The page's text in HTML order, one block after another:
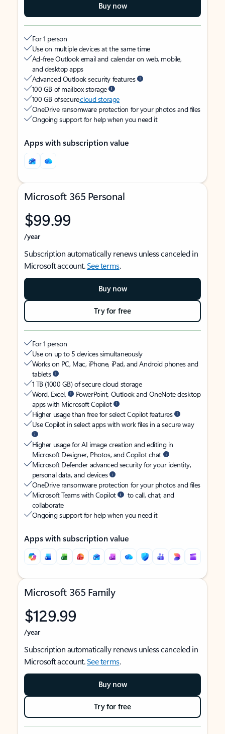
Buy now
For 1 person
Use on multiple devices at the same time
Ad-free Outlook email and calendar on web, mobile,
and desktop apps
Advanced Outlook security features
100 GB of mailbox storage
100 GB of securecloud storage
OneDrive ransomware protection for your photos and files
Ongoing support for help when you need it
Apps with subscription value
Microsoft 365 Personal
$99.99
/year
Subscription automatically renews unless canceled in
Microsoft account.See terms.
Buy now
Try for free
For 1 person
Use on up to 5 devices simultaneously
Works on PC, Mac, iPhone, iPad, and Android phones and
tablets
1 TB (1000 GB) of secure cloud storage
Word, Excel,
PowerPoint, Outlook and OneNote desktop
apps with Microsoft Copilot
Higher usage than free for select Copilot features
Use Copilot in select apps with work files in a secure way
Higher usage for AI image creation and editing in
Microsoft Designer, Photos, and Copilot chat
Microsoft Defender advanced security for your identity,
personal data, and devices
OneDrive ransomware protection for your photos and files
Microsoft Teams with Copilot
to call, chat, and
collaborate
Ongoing support for help when you need it
Apps with subscription value
Microsoft 365 Family
$129.99
/year
Subscription automatically renews unless canceled in
Microsoft account.See terms.
Buy now
Try for free